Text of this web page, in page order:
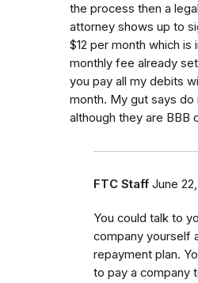
the process then a
attorney shows up to
$12 per month which is
monthly fee already
you pay all my debits
month. My gut says do
although they are BBB
FTC Staff June
You could talk to
company yourself
repayment plan.
to pay a company